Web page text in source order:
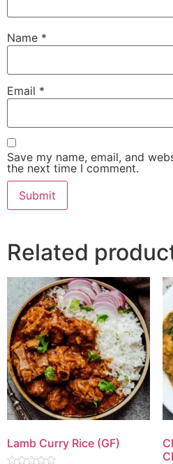
Name *
Email *
Save my name, email, and
the next time I comment.
Related
Lamb Curry Rice (GF)